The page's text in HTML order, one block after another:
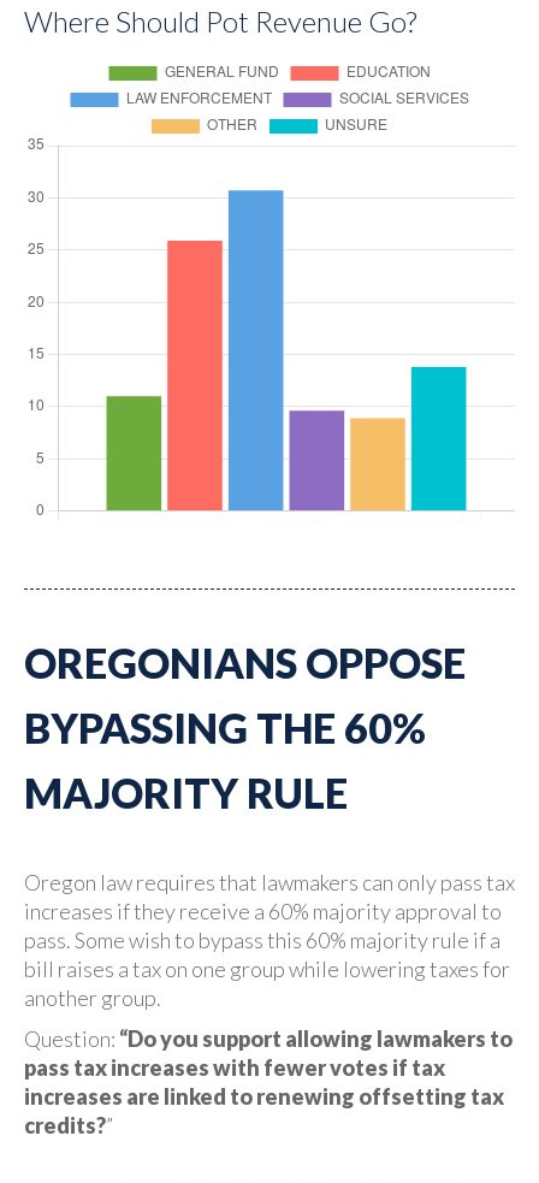
Where Should Pot Revenue Go?
OREGONIANS OPPOSE
BYPASSING THE 60%
MAJORITY RULE
Oregon law requires that lawmakers can only pass tax
increases if they receive a 60% majority approval to
pass. Some wish to bypass this 60% majority rule if a
bill raises a tax on one group while lowering taxes for
another group.
Question: “Do you support allowing lawmakers to
pass tax increases with fewer votes if tax
increases are linked to renewing offsetting tax
credits?”